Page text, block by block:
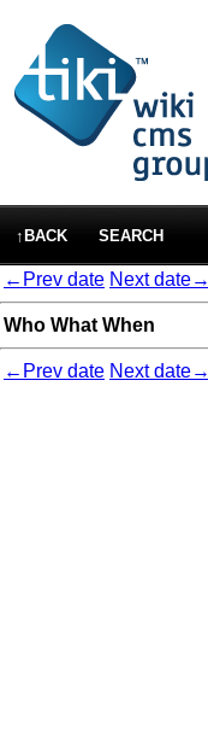
↑BACK SEARCH
←Prev date Next date→
Who What When
←Prev date Next date→